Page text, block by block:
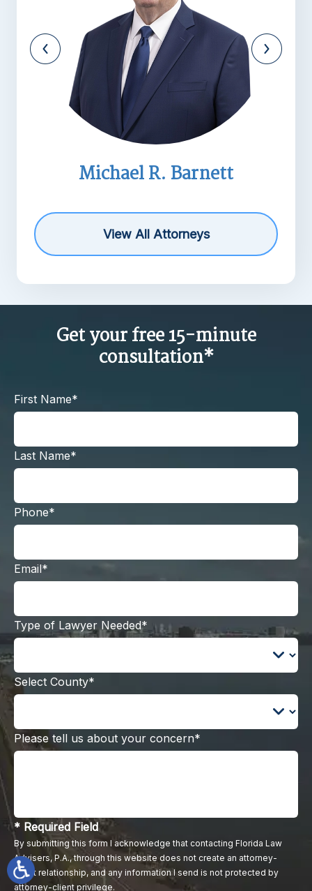
Michael R. Barnett
View All Attorneys
Get your free 15-minute
consultation*
First Name*
Last Name*
Phone*
Email*
Type of Lawyer Needed*
Select County*
Please tell us about your concern*
* Required Field
By submitting this form I acknowledge that contacting Florida Law
Advisers, P.A., through this website does not create an attorney-
client relationship, and any information I send is not protected by
attorney-client privilege.